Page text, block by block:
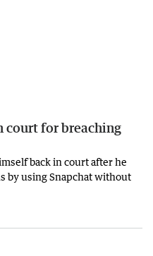
court for breaching
back in court after he
by using Snapchat without